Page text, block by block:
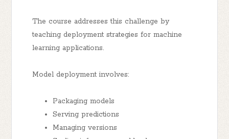
The course addresses this challenge by
teaching deployment strategies for machine
learning applications.
Model deployment involves:
Packaging models
Serving predictions
Managing versions